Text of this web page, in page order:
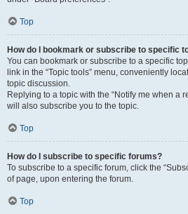
Top
How do I bookmark or subscribe to specific
You can bookmark or subscribe to a specific
link in the “Topic tools” menu, conveniently
topic discussion.
Replying to a topic with the “Notify me when a
will also subscribe you to the topic.
Top
How do I subscribe to specific forums?
To subscribe to a specific forum, click the
of page, upon entering the forum.
Top